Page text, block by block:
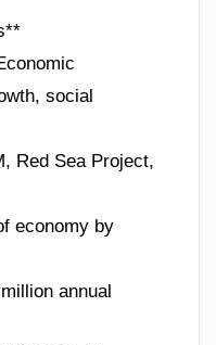
social
Red Sea Project,
economy by
annual